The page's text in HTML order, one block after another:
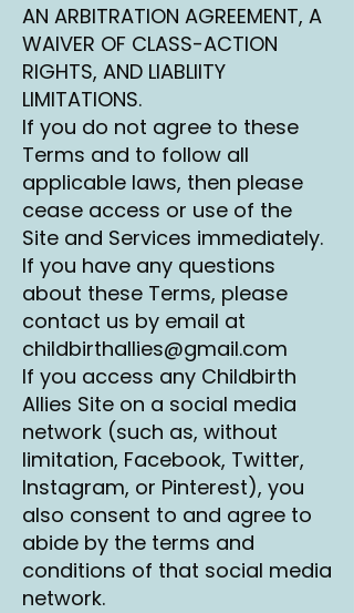
AN ARBITRATION AGREEMENT, A
WAIVER OF CLASS-ACTION
RIGHTS, AND LIABLIITY
LIMITATIONS.
If you do not agree to these
Terms and to follow all
applicable laws, then please
cease access or use of the
Site and Services immediately.
If you have any questions
about these Terms, please
contact us by email at
childbirthallies@gmail.com
If you access any Childbirth
Allies Site on a social media
network (such as, without
limitation, Facebook, Twitter,
Instagram, or Pinterest), you
also consent to and agree to
abide by the terms and
conditions of that social media
network.